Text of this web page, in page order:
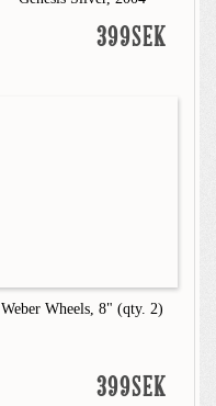
399SEK
Weber Wheels, 8" (qty. 2)
399SEK